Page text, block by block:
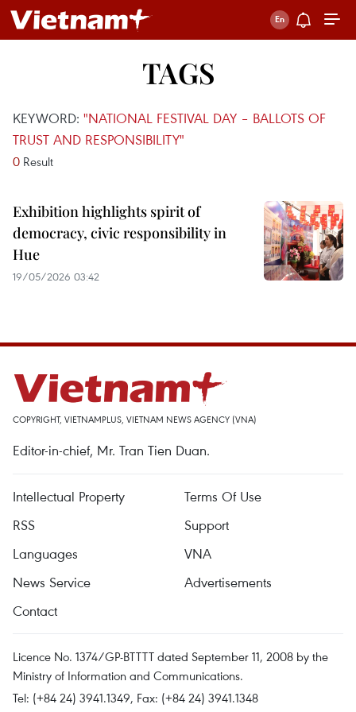
TAGS
KEYWORD: "NATIONAL FESTIVAL DAY – BALLOTS OF
TRUST AND RESPONSIBILITY"
0 Result
Exhibition highlights spirit of
democracy, civic responsibility in
Hue
19/05/2026 03:42
COPYRIGHT, VIETNAMPLUS, VIETNAM NEWS AGENCY (VNA)
Editor-in-chief, Mr. Tran Tien Duan.
Intellectual Property
Terms Of Use
RSS
Support
Languages
VNA
News Service
Advertisements
Contact
Licence No. 1374/GP-BTTTT dated September 11, 2008 by the
Ministry of Information and Communications.
Tel: (+84 24) 3941.1349, Fax: (+84 24) 3941.1348